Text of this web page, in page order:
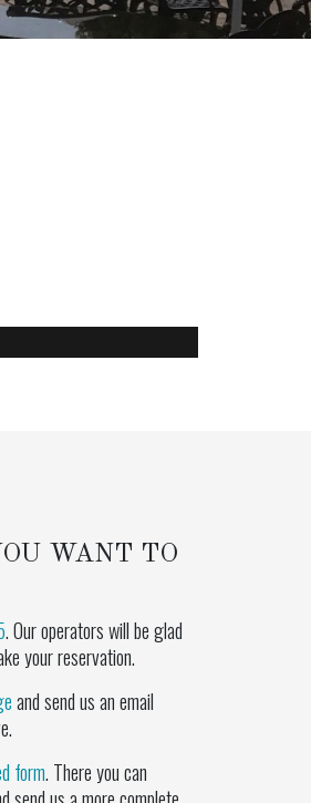
WANT TO
. Our operators will be glad
your reservation.
and send us an email
form. There you can